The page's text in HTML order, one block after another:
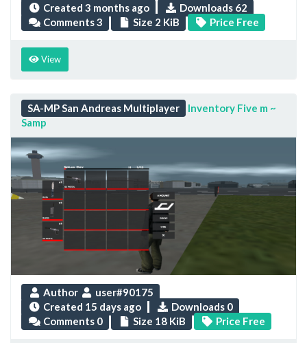
Created 3 months ago
Downloads 62
Comments 3
Size 2 KiB Price Free
View
SA-MP San Andreas Multiplayer
Inventory Five m ~
Samp
Author
user#90175
Created 15 days ago
Downloads 0
Comments 0
Size 18 KiB Price Free